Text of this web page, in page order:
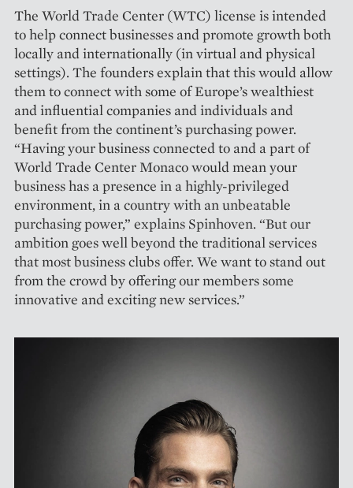
The World Trade Center (WTC) license is intended
to help connect businesses and promote growth both
locally and internationally (in virtual and physical
settings). The founders explain that this would allow
them to connect with some of Europe’s wealthiest
and influential companies and individuals and
benefit from the continent’s purchasing power.
“Having your business connected to and a part of
World Trade Center Monaco would mean your
business has a presence in a highly-privileged
environment, in a country with an unbeatable
purchasing power,” explains Spinhoven. “But our
ambition goes well beyond the traditional services
that most business clubs offer. We want to stand out
from the crowd by offering our members some
innovative and exciting new services.”